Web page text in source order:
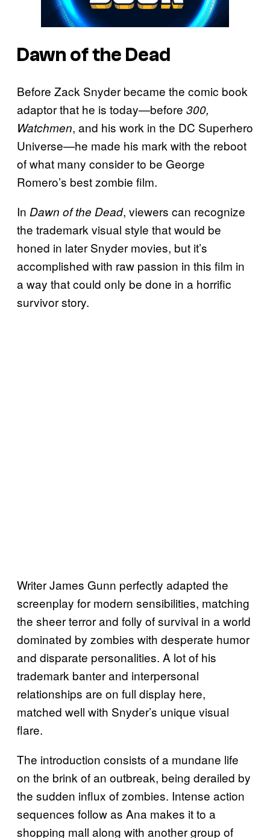
Dawn of the Dead
Before Zack Snyder became the comic book
adaptor that he is today—before 300,
Watchmen, and his work in the DC Superhero
Universe—he made his mark with the reboot
of what many consider to be George
Romero’s best zombie film.
In Dawn of the Dead, viewers can recognize
the trademark visual style that would be
honed in later Snyder movies, but it’s
accomplished with raw passion in this film in
a way that could only be done in a horrific
survivor story.
Writer James Gunn perfectly adapted the
screenplay for modern sensibilities, matching
the sheer terror and folly of survival in a world
dominated by zombies with desperate humor
and disparate personalities. A lot of his
trademark banter and interpersonal
relationships are on full display here,
matched well with Snyder’s unique visual
flare.
The introduction consists of a mundane life
on the brink of an outbreak, being derailed by
the sudden influx of zombies. Intense action
sequences follow as Ana makes it to a
shopping mall along with another group of